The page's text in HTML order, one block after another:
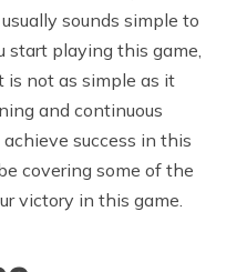
sounds simple to
start playing this game,
not as simple as it
and continuous
success in this
covering some of the
victory in this game.